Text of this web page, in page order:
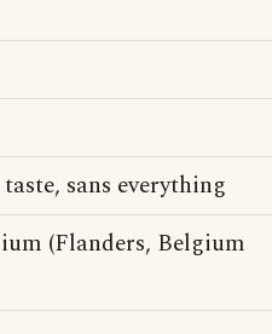
taste, sans everything
(Flanders, Belgium